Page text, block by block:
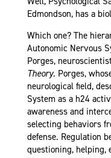
Edmondson, has a
Which one? The
Autonomic Nervous
Porges,
Theory. Porges,
neurological field,
System as a h24
awareness and
selecting behaviors
defense. Regulation
questioning, helping,